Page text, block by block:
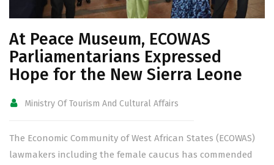
At Peace Museum, ECOWAS
Parliamentarians Expressed
Hope for the New Sierra Leone
Ministry Of Tourism And Cultural Affairs
The Economic Community of West African States (ECOWAS)
lawmakers including the female caucus has commended